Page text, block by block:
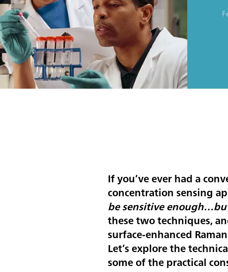
If you’ve ever had a
concentration sensing
be sensitive
these two techniques,
surface-enhanced
Let’s explore the
some of the practical